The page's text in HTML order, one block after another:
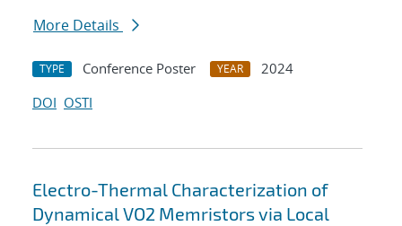
More Details
TYPE Conference Poster YEAR
2024
DOI OSTI
Electro-Thermal Characterization of
Dynamical VO2 Memristors via Local